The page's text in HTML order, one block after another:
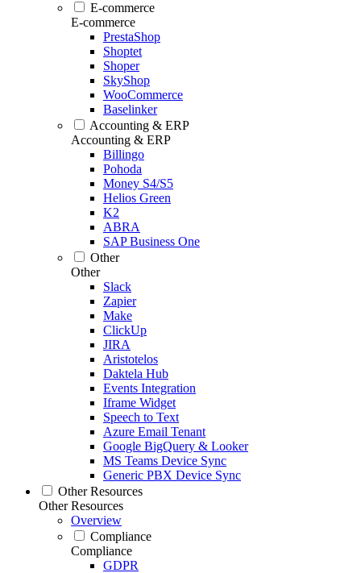
E-commerce
E-commerce
PrestaShop
Shoptet
Shoper
SkyShop
WooCommerce
Baselinker
Accounting & ERP
Accounting & ERP
Billingo
Pohoda
Money S4/S5
Helios Green
K2
ABRA
SAP Business One
Other
Other
Slack
Zapier
Make
ClickUp
JIRA
Aristotelos
Daktela Hub
Events Integration
Iframe Widget
Speech to Text
Azure Email Tenant
Google BigQuery & Looker
MS Teams Device Sync
Generic PBX Device Sync
Other Resources
Other Resources
Overview
Compliance
Compliance
GDPR